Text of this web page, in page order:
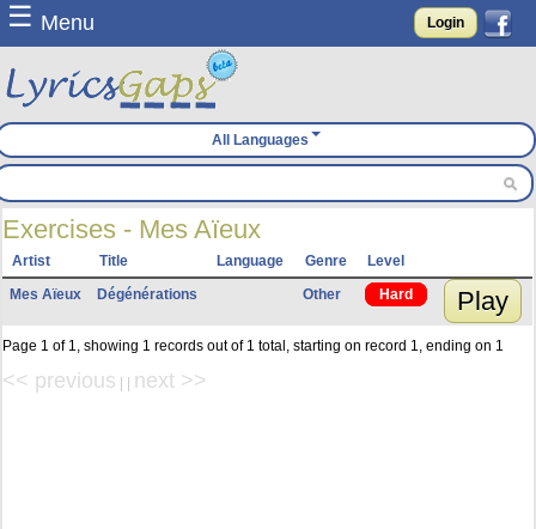
☰ Menu Login
All Languages
Exercises - Mes Aïeux
Artist Title Language Genre
Level
Mes Aïeux
Dégénérations Other Hard Play
Page 1 of 1, showing 1 records out of 1 total, starting on record 1, ending on 1
<< previous | | next >>